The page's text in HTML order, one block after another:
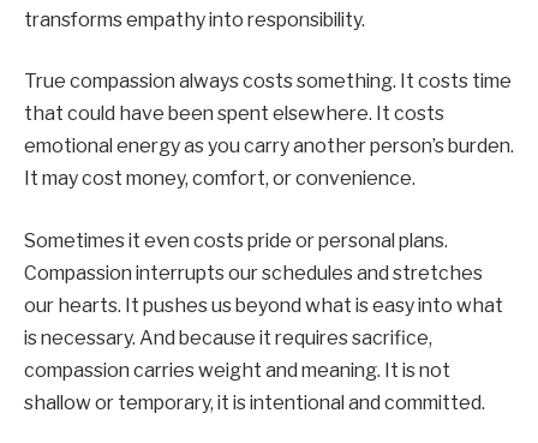
transforms empathy into responsibility.
True compassion always costs something. It costs time
that could have been spent elsewhere. It costs
emotional energy as you carry another person’s burden.
It may cost money, comfort, or convenience.
Sometimes it even costs pride or personal plans.
Compassion interrupts our schedules and stretches
our hearts. It pushes us beyond what is easy into what
is necessary. And because it requires sacrifice,
compassion carries weight and meaning. It is not
shallow or temporary, it is intentional and committed.